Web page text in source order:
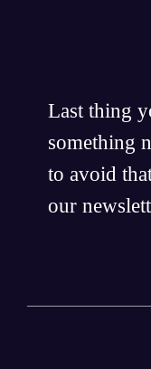
Last thing
something
to avoid
our